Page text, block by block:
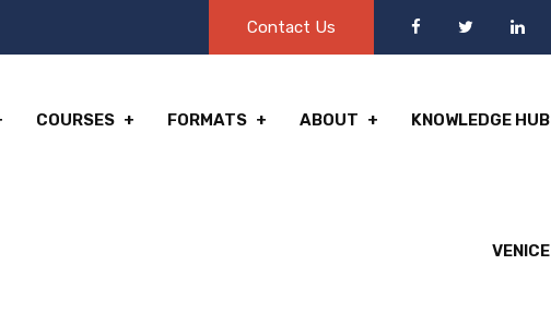
Contact Us
COURSES FORMATS ABOUT KNOWLEDGE HUB
VENICE